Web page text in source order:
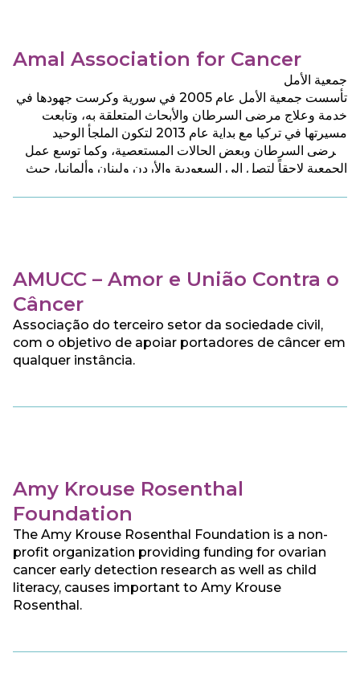
Amal Association for Cancer
جمعية الأمل
تأسست جمعية الأمل عام 2005 في سورية وكرست جهودها في
خدمة وعلاج مرضى السرطان والأبحاث المتعلقة به، وتابعت
مسيرتها في تركيا مع بداية عام 2013 لتكون الملجأ الوحيد
لمرضى السرطان وبعض الحالات المستعصية، وكما توسع عمل
الجمعية لاحقاً لتصل الى السعودية والأردن ولبنان وألمانيا، حيث
AMUCC – Amor e União Contra o
Câncer
Associação do terceiro setor da sociedade civil,
com o objetivo de apoiar portadores de câncer em
qualquer instância.
Amy Krouse Rosenthal
Foundation
The Amy Krouse Rosenthal Foundation is a non-
profit organization providing funding for ovarian
cancer early detection research as well as child
literacy, causes important to Amy Krouse
Rosenthal.